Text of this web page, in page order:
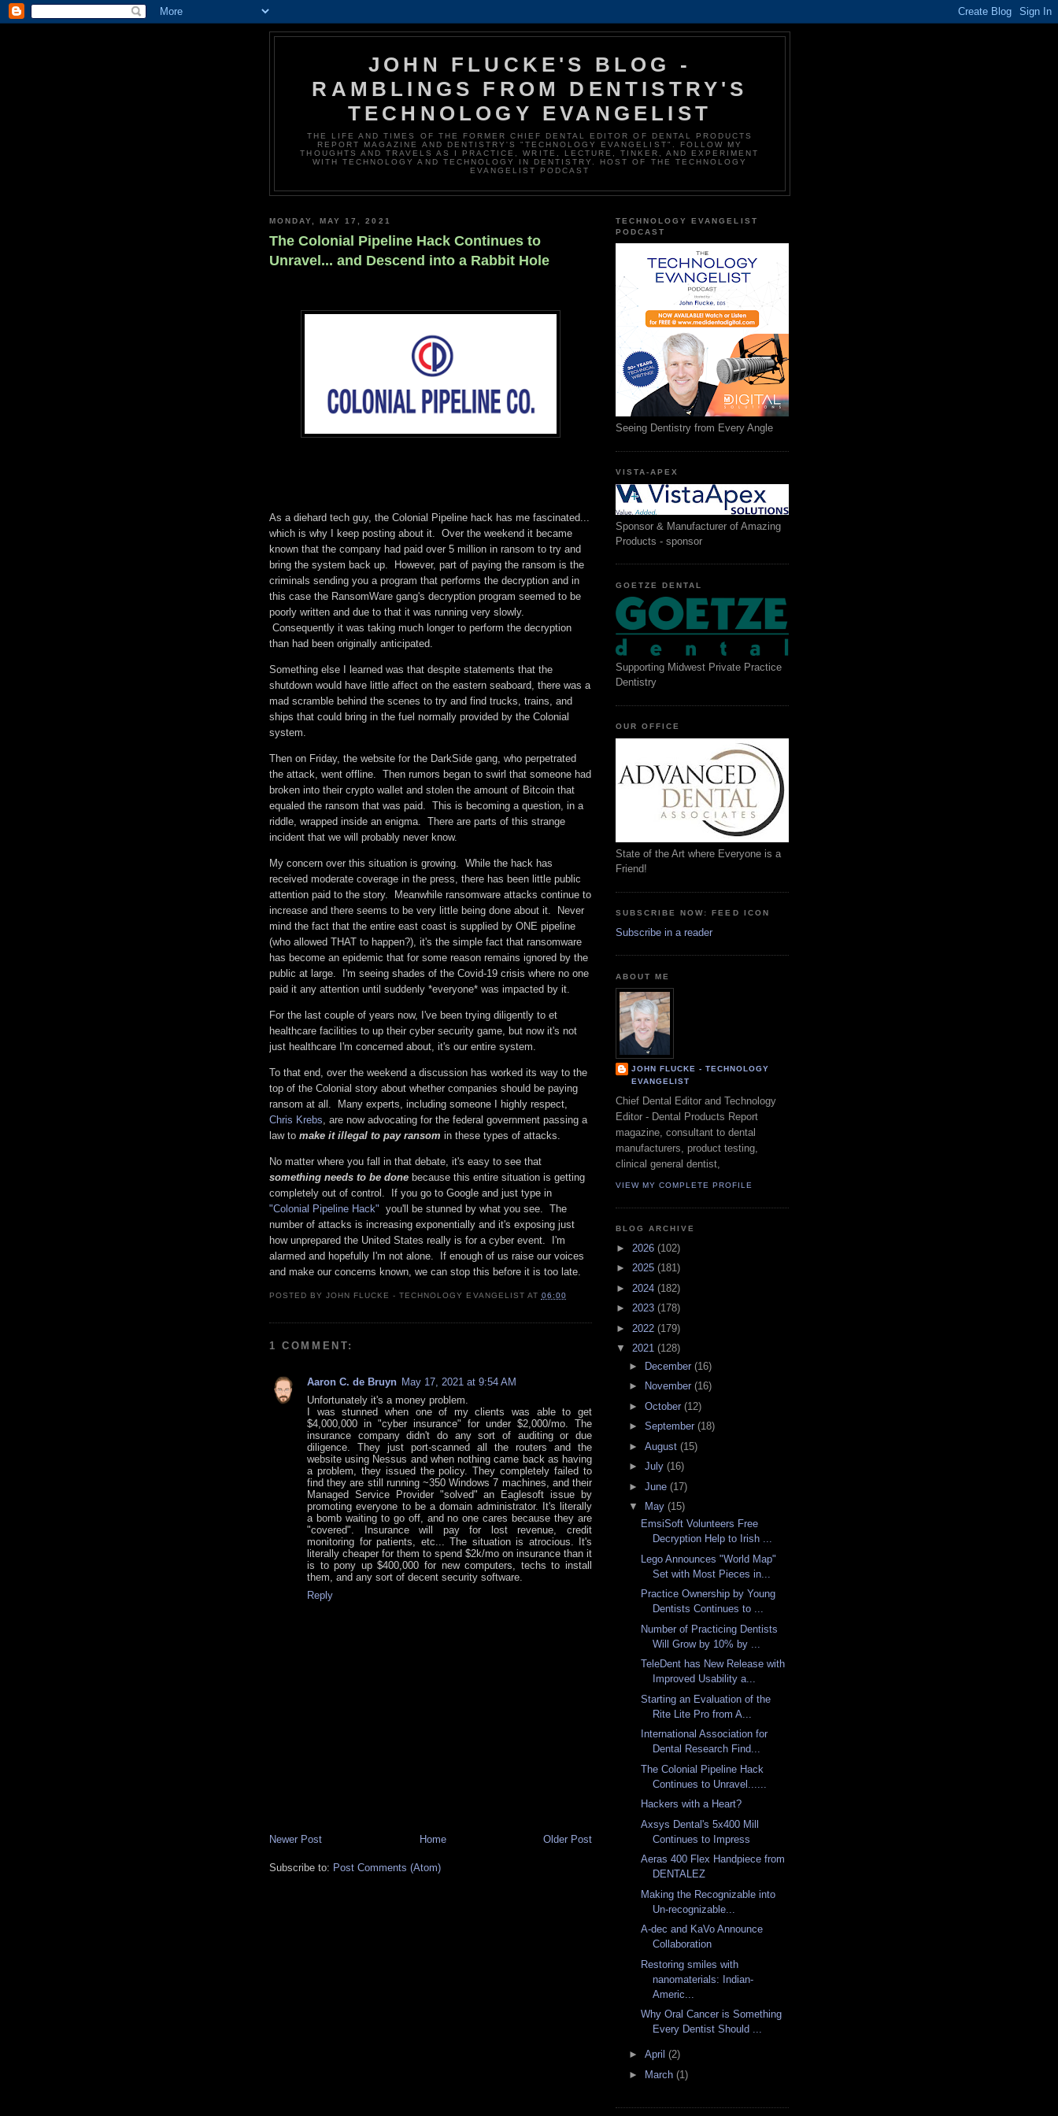
JOHN FLUCKE'S BLOG -
RAMBLINGS FROM DENTISTRY'S
TECHNOLOGY EVANGELIST
THE LIFE AND TIMES OF THE FORMER CHIEF DENTAL EDITOR OF DENTAL PRODUCTS
REPORT MAGAZINE AND DENTISTRY'S "TECHNOLOGY EVANGELIST". FOLLOW MY
THOUGHTS AND TRAVELS AS I PRACTICE, WRITE, LECTURE, TINKER, AND EXPERIMENT
WITH TECHNOLOGY AND TECHNOLOGY IN DENTISTRY. HOST OF THE TECHNOLOGY
EVANGELIST PODCAST
MONDAY, MAY 17, 2021
The Colonial Pipeline Hack Continues to
Unravel... and Descend into a Rabbit Hole
As a diehard tech guy, the Colonial Pipeline hack has me fascinated...
which is why I keep posting about it. Over the weekend it became
known that the company had paid over 5 million in ransom to try and
bring the system back up. However, part of paying the ransom is the
criminals sending you a program that performs the decryption and in
this case the RansomWare gang's decryption program seemed to be
poorly written and due to that it was running very slowly.
Consequently it was taking much longer to perform the decryption
than had been originally anticipated.
Something else I learned was that despite statements that the
shutdown would have little affect on the eastern seaboard, there was a
mad scramble behind the scenes to try and find trucks, trains, and
ships that could bring in the fuel normally provided by the Colonial
system.
Then on Friday, the website for the DarkSide gang, who perpetrated
the attack, went offline. Then rumors began to swirl that someone had
broken into their crypto wallet and stolen the amount of Bitcoin that
equaled the ransom that was paid. This is becoming a question, in a
riddle, wrapped inside an enigma. There are parts of this strange
incident that we will probably never know.
My concern over this situation is growing. While the hack has
received moderate coverage in the press, there has been little public
attention paid to the story. Meanwhile ransomware attacks continue to
increase and there seems to be very little being done about it. Never
mind the fact that the entire east coast is supplied by ONE pipeline
(who allowed THAT to happen?), it's the simple fact that ransomware
has become an epidemic that for some reason remains ignored by the
public at large. I'm seeing shades of the Covid-19 crisis where no one
paid it any attention until suddenly *everyone* was impacted by it.
For the last couple of years now, I've been trying diligently to et
healthcare facilities to up their cyber security game, but now it's not
just healthcare I'm concerned about, it's our entire system.
To that end, over the weekend a discussion has worked its way to the
top of the Colonial story about whether companies should be paying
ransom at all. Many experts, including someone I highly respect,
Chris Krebs, are now advocating for the federal government passing a
law to make it illegal to pay ransom in these types of attacks.
No matter where you fall in that debate, it's easy to see that
something needs to be done because this entire situation is getting
completely out of control. If you go to Google and just type in
"Colonial Pipeline Hack" you'll be stunned by what you see. The
number of attacks is increasing exponentially and it's exposing just
how unprepared the United States really is for a cyber event. I'm
alarmed and hopefully I'm not alone. If enough of us raise our voices
and make our concerns known, we can stop this before it is too late.
POSTED BYJOHN FLUCKE - TECHNOLOGY EVANGELIST AT 06:00
1 COMMENT:
Aaron C. de Bruyn May 17, 2021 at 9:54 AM
Unfortunately it's a money problem.
I was stunned when one of my clients was able to get
$4,000,000 in "cyber insurance" for under $2,000/mo. The
insurance company didn't do any sort of auditing or due
diligence. They just port-scanned all the routers and the
website using Nessus and when nothing came back as having
a problem, they issued the policy. They completely failed to
find they are still running ~350 Windows 7 machines, and their
Managed Service Provider "solved" an Eaglesoft issue by
promoting everyone to be a domain administrator. It's literally
a bomb waiting to go off, and no one cares because they are
"covered". Insurance will pay for lost revenue, credit
monitoring for patients, etc... The situation is atrocious. It's
literally cheaper for them to spend $2k/mo on insurance than it
is to pony up $400,000 for new computers, techs to install
them, and any sort of decent security software.
Reply
Newer Post Older Post
Home
Subscribe to: Post Comments (Atom)
TECHNOLOGY EVANGELIST
PODCAST
Seeing Dentistry from Every Angle
VISTA-APEX
Sponsor & Manufacturer of Amazing
Products - sponsor
GOETZE DENTAL
Supporting Midwest Private Practice
Dentistry
OUR OFFICE
State of the Art where Everyone is a
Friend!
SUBSCRIBE NOW: FEED ICON
Subscribe in a reader
ABOUT ME
JOHN FLUCKE - TECHNOLOGY
EVANGELIST
Chief Dental Editor and Technology
Editor - Dental Products Report
magazine, consultant to dental
manufacturers, product testing,
clinical general dentist,
VIEW MY COMPLETE PROFILE
BLOG ARCHIVE
► 2026 (102)
► 2025 (181)
► 2024 (182)
► 2023 (178)
► 2022 (179)
▼ 2021 (128)
► December (16)
►
November (16)
► October (12)
► September (18)
► August (15)
► July (16)
► June (17)
▼
May (15)
EmsiSoft Volunteers Free
Decryption Help to Irish ...
Lego Announces "World Map"
Set with Most Pieces in...
Practice Ownership by Young
Dentists Continues to ...
Number of Practicing Dentists
Will Grow by 10% by ...
TeleDent has New Release with
Improved Usability a...
Starting an Evaluation of the
Rite Lite Pro from A...
International Association for
Dental Research Find...
The Colonial Pipeline Hack
Continues to Unravel......
Hackers with a Heart?
Axsys Dental's 5x400 Mill
Continues to Impress
Aeras 400 Flex Handpiece from
DENTALEZ
Making the Recognizable into
Un-recognizable...
A-dec and KaVo Announce
Collaboration
Restoring smiles with
nanomaterials: Indian-
Americ...
Why Oral Cancer is Something
Every Dentist Should ...
► April (2)
►
March (1)